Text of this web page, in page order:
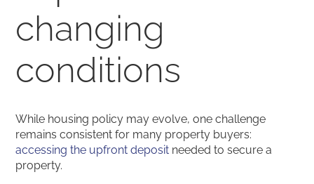
changing
conditions
While housing policy may evolve, one challenge
remains consistent for many property buyers:
accessing the upfront deposit needed to secure a
property.